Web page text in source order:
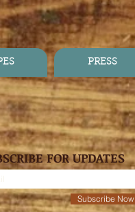
PRESS
FOR UPDATES
Subscribe Now